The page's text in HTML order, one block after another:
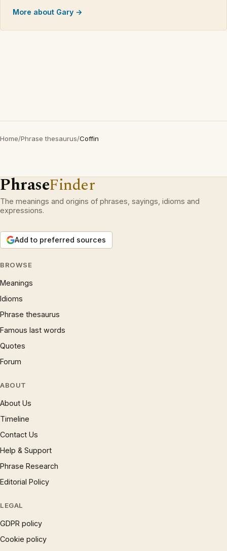
More about Gary →
Home/Phrase thesaurus/Coffin
PhraseFinder
The meanings and origins of phrases, sayings, idioms and
expressions.
Add to preferred sources
BROWSE
Meanings
Idioms
Phrase thesaurus
Famous last words
Quotes
Forum
ABOUT
About Us
Timeline
Contact Us
Help & Support
Phrase Research
Editorial Policy
LEGAL
GDPR policy
Cookie policy